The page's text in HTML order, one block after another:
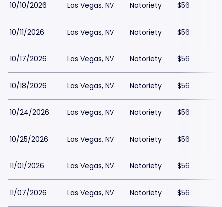
10/10/2026 Las Vegas, NV Notoriety $56
10/11/2026 Las Vegas, NV Notoriety $56
10/17/2026 Las Vegas, NV Notoriety $56
10/18/2026 Las Vegas, NV Notoriety $56
10/24/2026 Las Vegas, NV Notoriety $56
10/25/2026 Las Vegas, NV Notoriety $56
11/01/2026 Las Vegas, NV Notoriety $56
11/07/2026 Las Vegas, NV Notoriety $56